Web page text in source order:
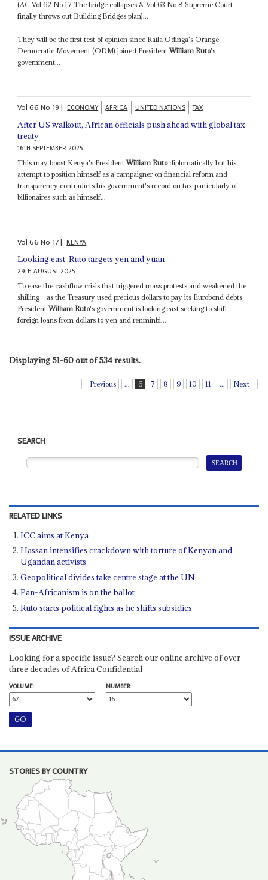
(AC Vol 62 No 17 The bridge collapses & Vol 63 No 8 Supreme Court
finally throws out Building Bridges plan)...
They will be the first test of opinion since Raila Odinga's Orange
Democratic Movement (ODM) joined PresidentWilliam Ruto's
government...
Vol66No 19| ECONOMY AFRICA UNITED NATIONS TAX
After US walkout, African officials push ahead with global tax
treaty
16TH SEPTEMBER 2025
This may boost Kenya's PresidentWilliam Rutodiplomatically but his
attempt to position himself as a campaigner on financial reform and
transparency contradicts his government's record on tax particularly of
billionaires such as himself...
Vol66No 17| KENYA
Looking east, Ruto targets yen and yuan
29TH AUGUST 2025
To ease the cashflow crisis that triggered mass protests and weakened the
shilling – as the Treasury used precious dollars to pay its Eurobond debts –
PresidentWilliam Ruto's government is looking east seeking to shift
foreign loans from dollars to yen and renminbi...
Displaying 51-60 out of 534 results.
Previous ... 6 7 8 9 10 11 ... Next
SEARCH
RELATED LINKS
ICC aims at Kenya
Hassan intensifies crackdown with torture of Kenyan and
Ugandan activists
Geopolitical divides take centre stage at the UN
Pan-Africanism is on the ballot
Ruto starts political fights as he shifts subsidies
ISSUE ARCHIVE
Looking for a specific issue? Search our online archive of over
three decades of Africa Confidential
VOLUME:
NUMBER:
STORIES BY COUNTRY